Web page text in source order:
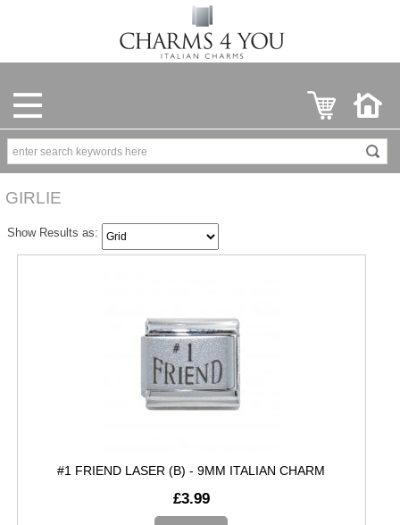
GIRLIE
Show Results as:
#1 FRIEND LASER (B) - 9MM ITALIAN CHARM
£3.99